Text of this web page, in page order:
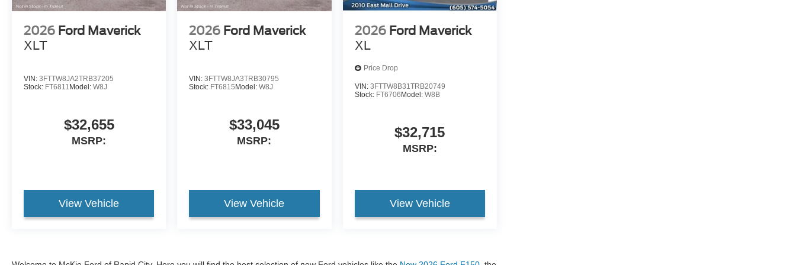
2026 Ford Maverick
XLT
VIN: 3FTTW8JA2TRB37205
Stock: FT6811 Model: W8J
$32,655
MSRP:
View Vehicle
2026 Ford Maverick
XLT
VIN:3FTTW8JA3TRB30795
Stock: FT6815Model:W8J
$33,045
MSRP:
View Vehicle
2026 Ford Maverick
XL
Price Drop
VIN: 3FTTW8B31TRB20749
Stock: FT6706Model: W8B
$32,715
MSRP:
View Vehicle